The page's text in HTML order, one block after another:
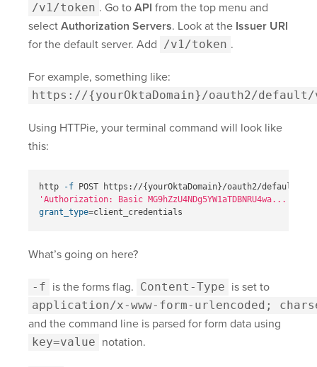
/v1/token . Go to API from the top menu and
select Authorization Servers. Look at the Issuer URI
for the default server. Add /v1/token .
For example, something like:
https://{yourOktaDomain}/oauth2/default/
Using HTTPie, your terminal command will look like
this:
http -f POST https://{yourOktaDomain}/oauth2/default/
'Authorization: Basic MG9hZzU4NDg5YW1aTDBNRU4wa...'
grant_type=
What’s going on here?
-f is the forms flag. Content-Type is set to
application/x-www-form-urlencoded;
and the command line is parsed for form data using
key=value notation.